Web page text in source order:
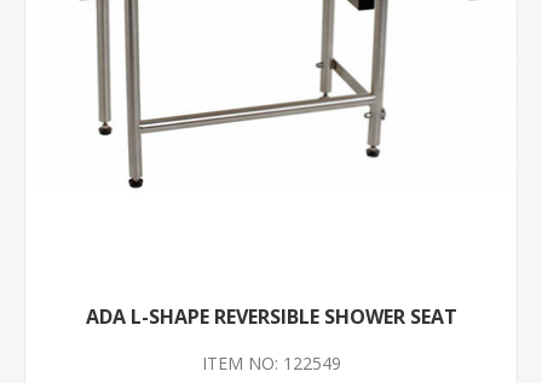
ADA L-SHAPE REVERSIBLE SHOWER SEAT
ITEM NO: 122549